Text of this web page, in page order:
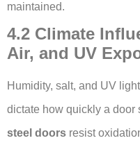
maintained.
4.2 Climate
Air, and UV
Humidity, salt, and UV
dictate how quickly a door
steel doors resist